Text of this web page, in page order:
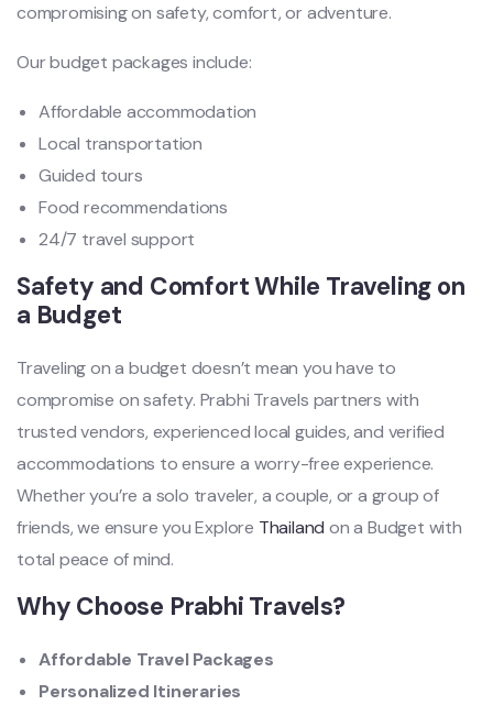
compromising on safety, comfort, or adventure.
Our budget packages include:
Affordable accommodation
Local transportation
Guided tours
Food recommendations
24/7 travel support
Safety and Comfort While Traveling on
a Budget
Traveling on a budget doesn’t mean you have to
compromise on safety. Prabhi Travels partners with
trusted vendors, experienced local guides, and verified
accommodations to ensure a worry-free experience.
Whether you’re a solo traveler, a couple, or a group of
friends, we ensure you Explore Thailand on a Budget with
total peace of mind.
Why Choose Prabhi Travels?
Affordable Travel Packages
Personalized Itineraries